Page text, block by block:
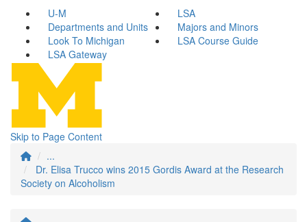
U-M
LSA
Departments and Units
Majors and Minors
Look To Michigan
LSA Course Guide
LSA Gateway
Skip to Page Content
...
Dr. Elisa Trucco wins 2015 Gordis Award at the Research
Society on Alcoholism